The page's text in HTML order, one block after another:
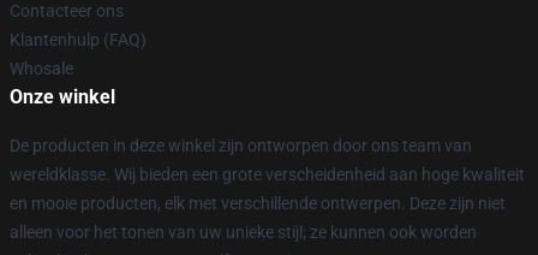
Contacteer ons
Klantenhulp (FAQ)
Whosale
Onze winkel
De producten in deze winkel zijn ontworpen door ons team van
wereldklasse. Wij bieden een grote verscheidenheid aan hoge kwaliteit
en mooie producten, elk met verschillende ontwerpen. Deze zijn niet
alleen voor het tonen van uw unieke stijl; ze kunnen ook worden